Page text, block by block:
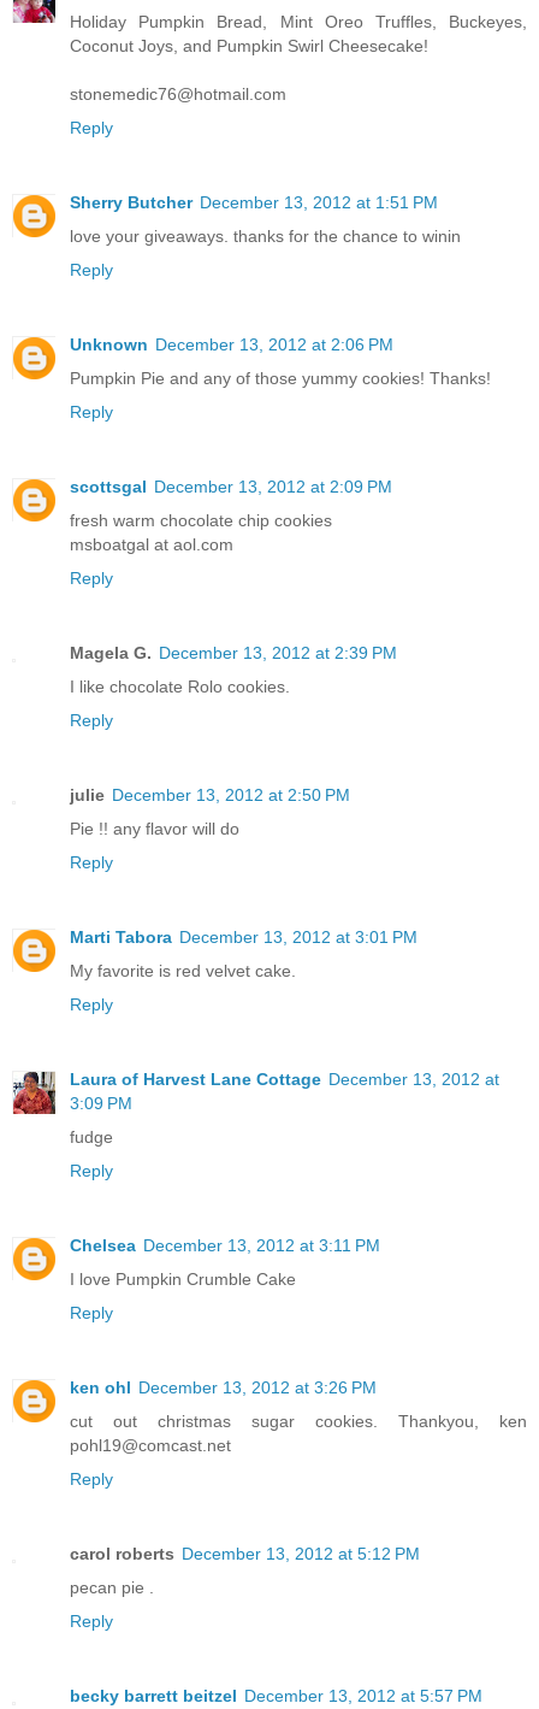
Holiday Pumpkin Bread, Mint Oreo Truffles, Buckeyes,
Coconut Joys, and Pumpkin Swirl Cheesecake!
stonemedic76@hotmail.com
Reply
Sherry Butcher December 13, 2012 at 1:51 PM
love your giveaways. thanks for the chance to winin
Reply
Unknown December 13, 2012 at 2:06 PM
Pumpkin Pie and any of those yummy cookies! Thanks!
Reply
scottsgal December 13, 2012 at 2:09 PM
fresh warm chocolate chip cookies
msboatgal at aol.com
Reply
Magela G. December 13, 2012 at 2:39 PM
I like chocolate Rolo cookies.
Reply
julie December 13, 2012 at 2:50 PM
Pie !! any flavor will do
Reply
Marti Tabora December 13, 2012 at 3:01 PM
My favorite is red velvet cake.
Reply
Laura of Harvest Lane Cottage December 13, 2012 at
3:09 PM
fudge
Reply
Chelsea December 13, 2012 at 3:11 PM
I love Pumpkin Crumble Cake
Reply
ken ohl December 13, 2012 at 3:26 PM
cut out christmas sugar cookies. Thankyou, ken
pohl19@comcast.net
Reply
carol roberts December 13, 2012 at 5:12 PM
pecan pie .
Reply
becky barrett beitzel December 13, 2012 at 5:57 PM